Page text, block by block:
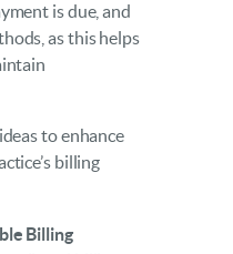
is due, and
as this helps
to enhance
billing
Billing